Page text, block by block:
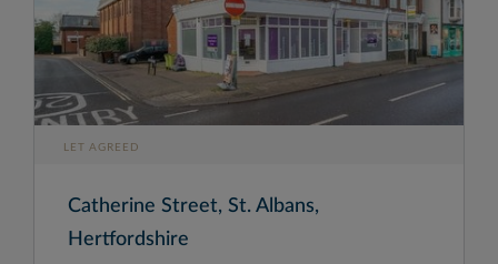
LET AGREED
Catherine Street, St. Albans,
Hertfordshire